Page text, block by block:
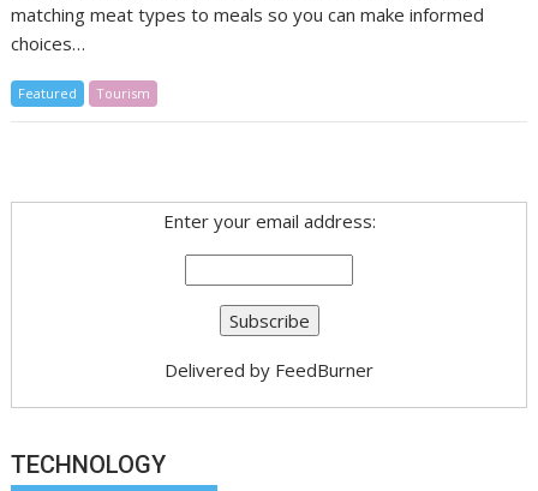
matching meat types to meals so you can make informed
choices…
Featured Tourism
Enter your email address:
Delivered by FeedBurner
TECHNOLOGY